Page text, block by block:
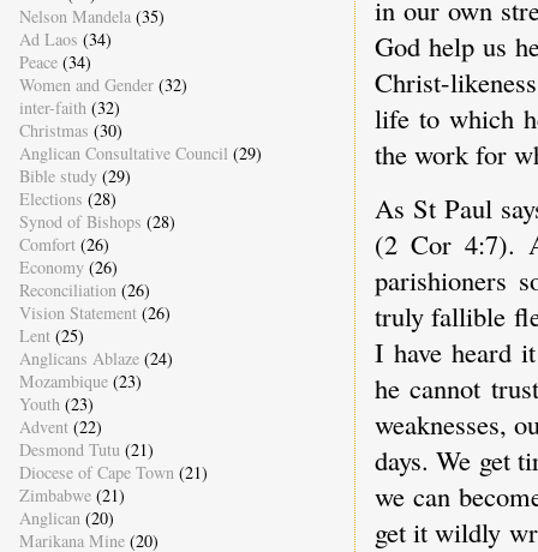
in our own
God help us
Christ-
life to which
the work for
As St Paul
(2 Cor 4:7).
parishioners
truly fallible
I have heard
he cannot
weaknesses,
days. We get
we can
get it wildly
Nelson Mandela (35)
Ad Laos (34)
Peace (34)
Women and Gender (32)
inter-faith (32)
Christmas (30)
Anglican Consultative Council (29)
Bible study (29)
Elections (28)
Synod of Bishops (28)
Comfort (26)
Economy (26)
Reconciliation (26)
Vision Statement (26)
Lent (25)
Anglicans Ablaze (24)
Mozambique (23)
Youth (23)
Advent (22)
Desmond Tutu (21)
Diocese of Cape Town (21)
Zimbabwe (21)
Anglican (20)
Marikana Mine (20)